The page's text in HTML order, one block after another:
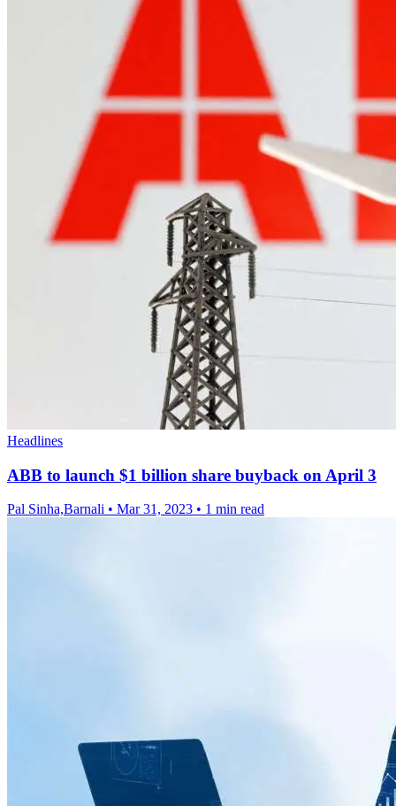
Headlines
ABB to launch $1 billion share buyback on April 3
Pal Sinha,Barnali • Mar 31, 2023 • 1 min read